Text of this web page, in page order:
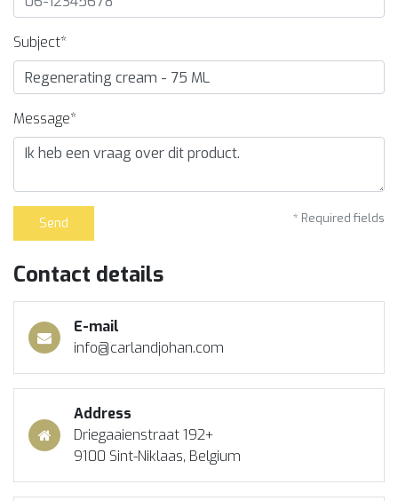
Subject*
Message*
Send * Required fields
Contact details
E-mail
info@carlandjohan.com
Address
Driegaaienstraat 192+
9100 Sint-Niklaas, Belgium